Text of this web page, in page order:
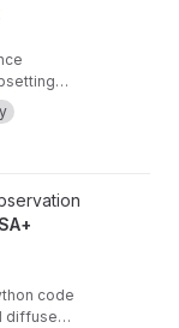
code
diffuse